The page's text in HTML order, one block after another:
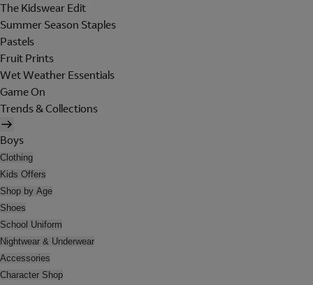
The Kidswear Edit
Summer Season Staples
Pastels
Fruit Prints
Wet Weather Essentials
Game On
Trends & Collections
Boys
Clothing
Kids Offers
Shop by Age
Shoes
School Uniform
Nightwear & Underwear
Accessories
Character Shop